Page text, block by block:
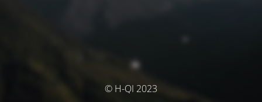
© H-QI 2023